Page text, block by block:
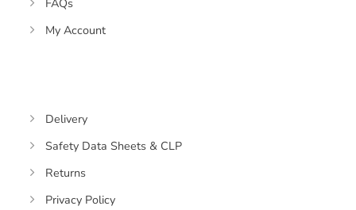
My Account
Delivery
Safety Data Sheets & CLP
Returns
Privacy Policy